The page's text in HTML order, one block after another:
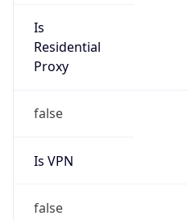
Is
Residential
Proxy
false
Is VPN
false